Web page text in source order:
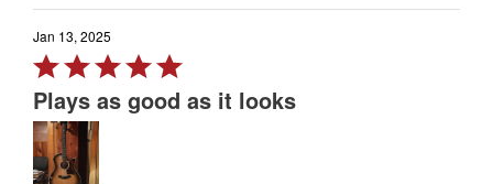
Jan 13, 2025
Rated
5
out
of
5
Plays as good as it looks